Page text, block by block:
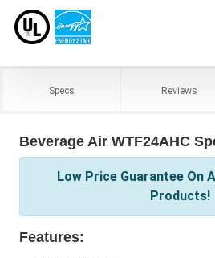
Specs Reviews
Beverage Air WTF24AHC
Low Price Guarantee On
Products!
Features: